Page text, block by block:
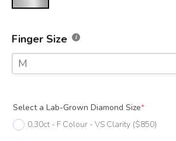
Finger Size
M
F 1/2
Select a Lab-Grown Diamond Size*
0.30ct - F Colour - VS Clarity ($850)